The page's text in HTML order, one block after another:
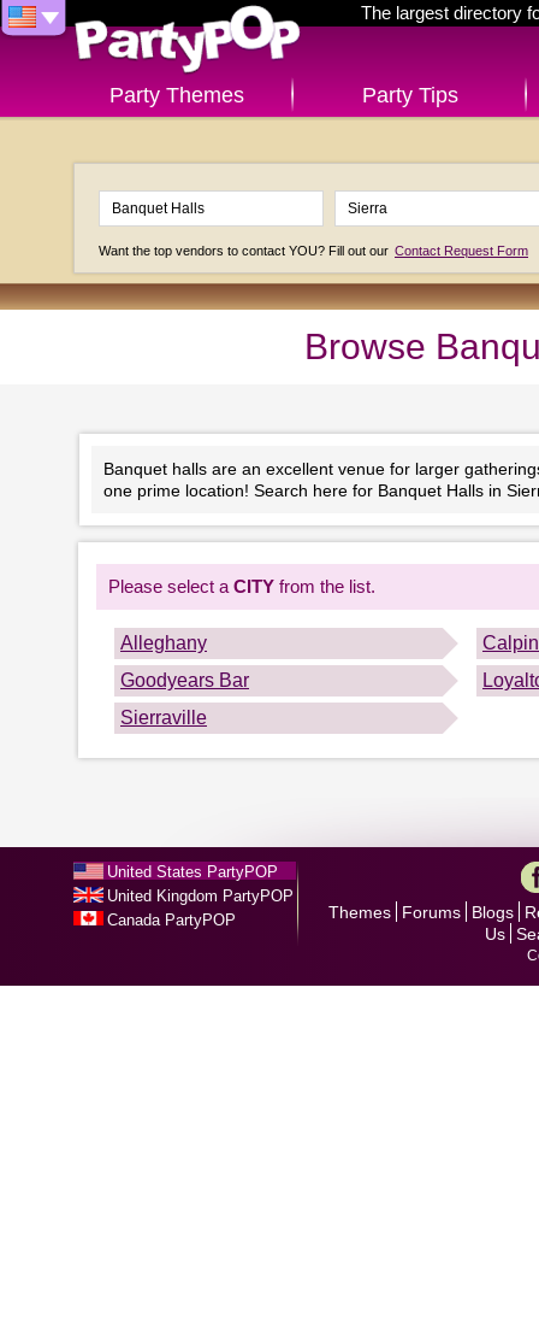
The largest directory
Party Themes Party Tips
Want the top vendors to contact YOU? Fill out our Contact Request Form
Browse
Banquet halls are an excellent venue for larger
one prime location! Search here for Banquet Halls in
Please select a CITY from the list.
Alleghany
Goodyears Bar
Sierraville
United States PartyPOP
United Kingdom PartyPOP
Canada PartyPOP
Themes Forums Blogs
Us